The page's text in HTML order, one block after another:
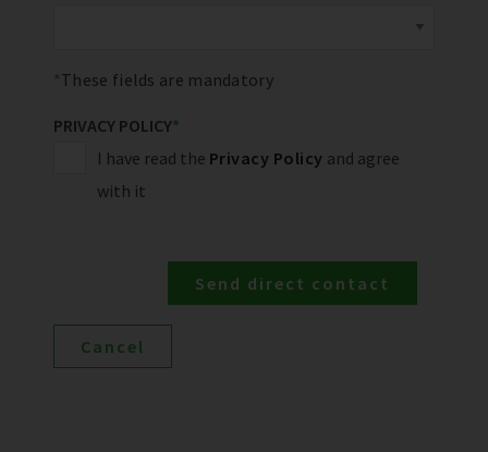
These fields are mandatory
PRIVACY POLICY*
I have read the Privacy Policy and agree
with it